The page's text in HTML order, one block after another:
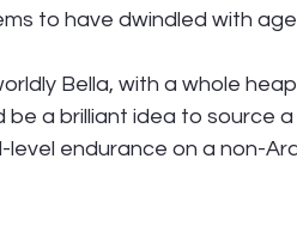
to have dwindled with
Bella, with a whole
a brilliant idea to source a
endurance on a non-